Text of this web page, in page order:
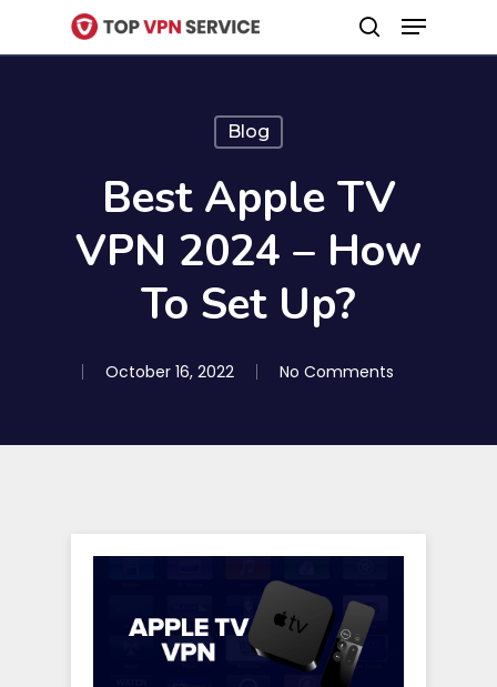
to
search
Menu
Blog
Best Apple TV
VPN 2024 – How
To Set Up?
October 16, 2022 No Comments